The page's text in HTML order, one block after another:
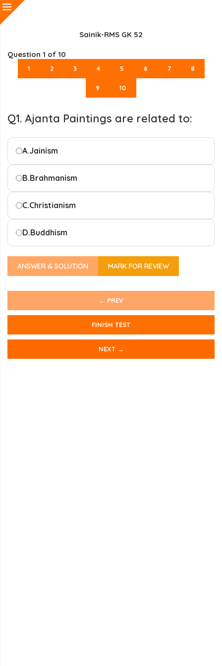
Sainik-RMS GK 52
Question 1 of 10
1 2 3 4 5 6 7 8
9 10
Q1. Ajanta Paintings are related to:
A.Jainism
B.Brahmanism
C.Christianism
D.Buddhism
ANSWER & SOLUTION MARK FOR REVIEW
← PREV
FINISH TEST
NEXT →